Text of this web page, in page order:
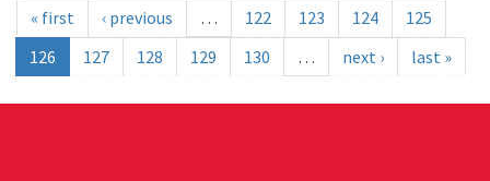
« first ‹ previous … 122 123 124
125
126
127 128 129 130 … next › last »